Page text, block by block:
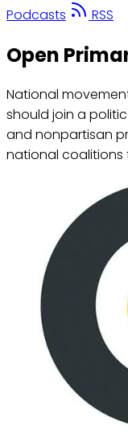
Podcasts
RSS
Open
National
should join a
and nonpartisan
national coalitions